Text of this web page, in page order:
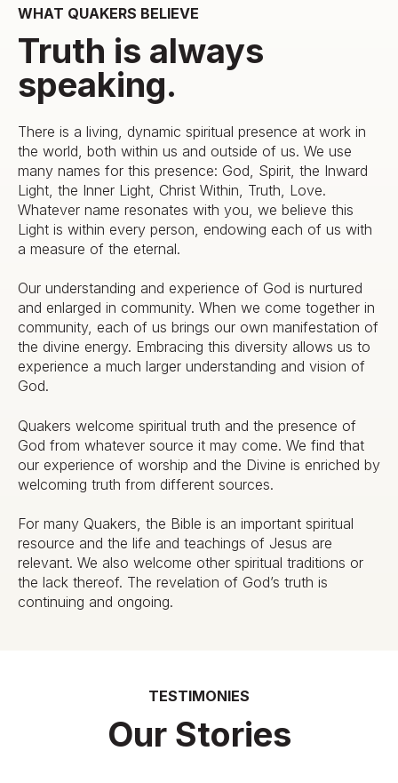
WHAT QUAKERS BELIEVE
Truth is always
speaking.
There is a living, dynamic spiritual presence at work in
the world, both within us and outside of us. We use
many names for this presence: God, Spirit, the Inward
Light, the Inner Light, Christ Within, Truth, Love.
Whatever name resonates with you, we believe this
Light is within every person, endowing each of us with
a measure of the eternal.
Our understanding and experience of God is nurtured
and enlarged in community. When we come together in
community, each of us brings our own manifestation of
the divine energy. Embracing this diversity allows us to
experience a much larger understanding and vision of
God.
Quakers welcome spiritual truth and the presence of
God from whatever source it may come. We find that
our experience of worship and the Divine is enriched by
welcoming truth from different sources.
For many Quakers, the Bible is an important spiritual
resource and the life and teachings of Jesus are
relevant. We also welcome other spiritual traditions or
the lack thereof. The revelation of God’s truth is
continuing and ongoing.
TESTIMONIES
Our Stories